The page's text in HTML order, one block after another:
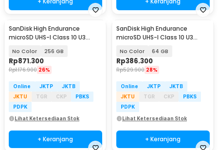
SanDisk High Endurance
microSD UHS-I Class 10 U3
No Color 256 GB
Rp871.300
Rp1.176.900 26%
Online JKTP
JKTB
JKTU
TGR CKP
PBKS
PDPK
Lihat Ketersediaan Stok
+ Keranjang
SanDisk High Endurance
microSD UHS-I Class 10 U3
No Color 64 GB
Rp386.300
Rp529.900 28%
Online JKTP
JKTB
JKTU
TGR CKP
PBKS
PDPK
Lihat Ketersediaan Stok
+ Keranjang